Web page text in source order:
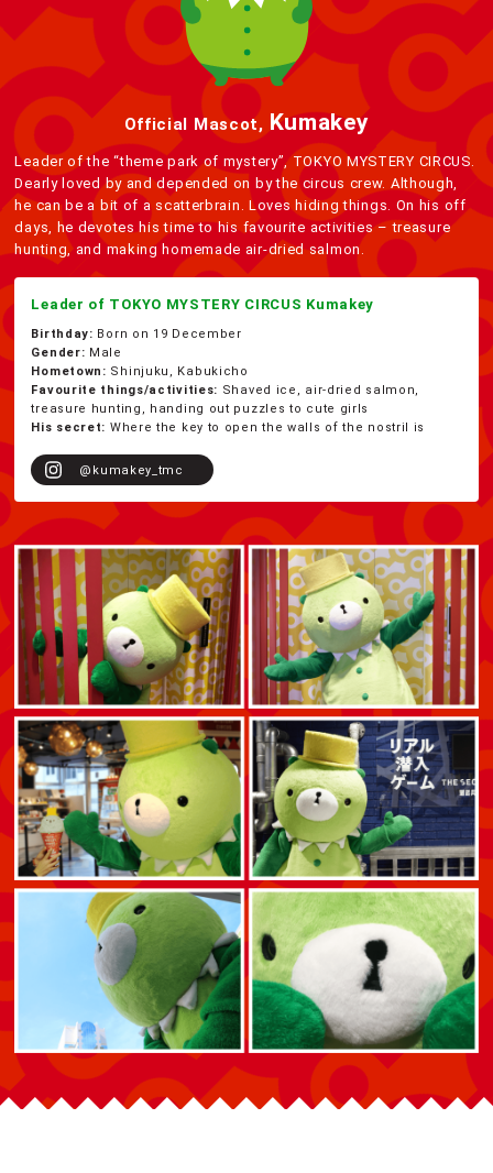
Official Mascot, Kumakey
Leader of the “theme park of mystery”, TOKYO MYSTERY CIRCUS.
Dearly loved by and depended on by the circus crew. Although,
he can be a bit of a scatterbrain. Loves hiding things. On his off
days, he devotes his time to his favourite activities – treasure
hunting, and making homemade air-dried salmon.
Leader of TOKYO MYSTERY CIRCUS Kumakey
Birthday: Born on 19 December
Gender: Male
Hometown: Shinjuku, Kabukicho
Favourite things/activities: Shaved ice, air-dried salmon,
treasure hunting, handing out puzzles to cute girls
His secret: Where the key to open the walls of the nostril is
@kumakey_tmc